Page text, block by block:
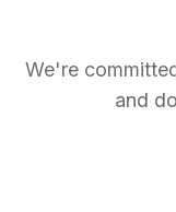
We're
and